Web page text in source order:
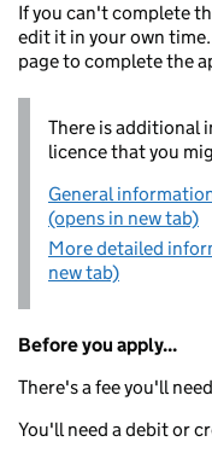
If you can't complete
edit it in your own
page to complete the
There is additional
licence that you
General
(opens in new tab)
More detailed
new tab)
Before you apply...
There's a fee you'll
You'll need a debit or